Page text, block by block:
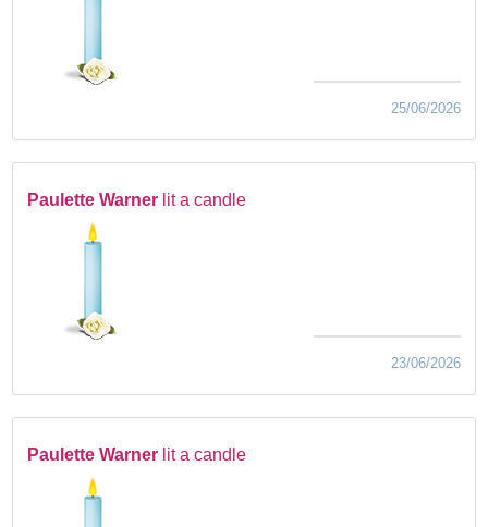
25/06/2026
Paulette Warner lit a candle
23/06/2026
Paulette Warner lit a candle